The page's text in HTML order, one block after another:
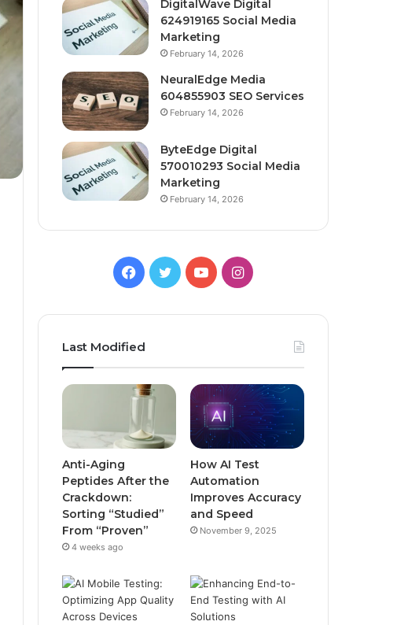
DigitalWave Digital
624919165 Social Media
Marketing
February 14, 2026
NeuralEdge Media
604855903 SEO Services
February 14, 2026
ByteEdge Digital
570010293 Social Media
Marketing
February 14, 2026
Facebook
TwitterYouTubeInstagram
Last Modified
Anti-Aging
Peptides After the
Crackdown:
Sorting “Studied”
From “Proven”
4 weeks ago
How AI Test
Automation
Improves Accuracy
and Speed
November 9, 2025